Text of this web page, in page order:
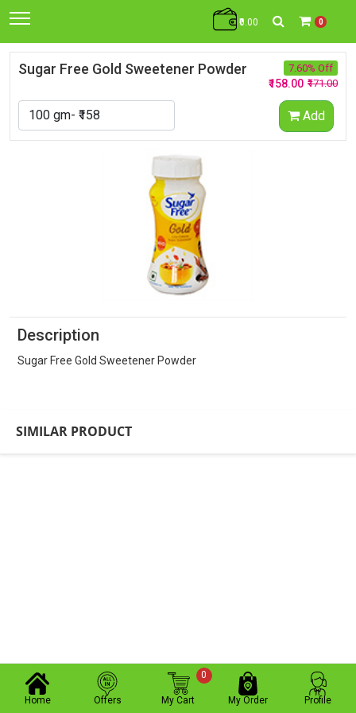
₹0.00 0
Sugar Free Gold Sweetener Powder
7.60% Off
₹171.00
₹158.00
Add
Description
Sugar Free Gold Sweetener Powder
SIMILAR PRODUCT
Home Offers My Cart
0
My Order Profile